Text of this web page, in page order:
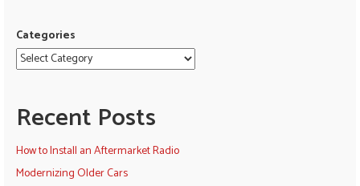
Categories
Recent Posts
How to Install an Aftermarket Radio
Modernizing Older Cars